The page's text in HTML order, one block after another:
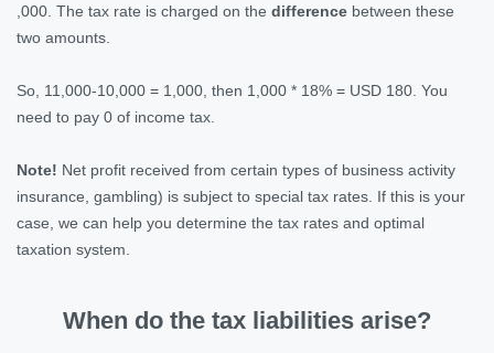
,000. The tax rate is charged on the difference between these
two amounts.
So, 11,000-10,000 = 1,000, then 1,000 * 18% = USD 180. You
need to pay 0 of income tax.
Note! Net profit received from certain types of business activity
insurance, gambling) is subject to special tax rates. If this is your
case, we can help you determine the tax rates and optimal
taxation system.
When do the tax liabilities arise?